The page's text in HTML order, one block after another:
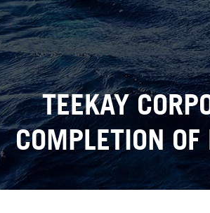
TEEKAY
COMPLETION